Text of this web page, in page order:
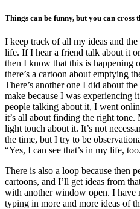
Things can be funny, but you can cross
I keep track of all my ideas and
life. If I hear a friend talk about it
then I know that this is happening
there’s a cartoon about emptying
There’s another one I did about
make because I was experiencing
people talking about it, I went
it’s all about finding the right
light touch about it. It’s not
the time, but I try to be
“Yes, I can see that’s in my life,
There is also a loop because then
cartoons, and I’ll get ideas from
with another window open. I have
typing in more and more ideas of